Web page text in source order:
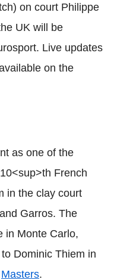
on court Philippe
UK will be
Live updates
on the
as one of the
French
in the clay court
Garros. The
in Monte Carlo,
Dominic Thiem in
Masters.